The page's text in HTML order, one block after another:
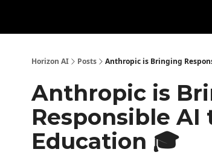
Horizon AI Posts Anthropic is Bringing
Anthropic is
Responsible AI
Education 🎓